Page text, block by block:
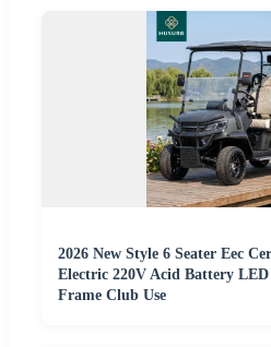
2026 New Style 6 Seater Eec
Electric 220V Acid Battery
Frame Club Use